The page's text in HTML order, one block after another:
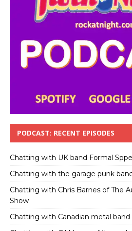
PODCAST: RECENT EPISODES
Chatting with UK band Formal
Chatting with the garage punk
Chatting with Chris Barnes of The
Show
Chatting with Canadian metal band